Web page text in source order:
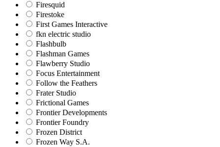
Firesquid
Firestoke
First Games Interactive
fkn electric studio
Flashbulb
Flashman Games
Flawberry Studio
Focus Entertainment
Follow the Feathers
Frater Studio
Frictional Games
Frontier Developments
Frontier Foundry
Frozen District
Frozen Way S.A.